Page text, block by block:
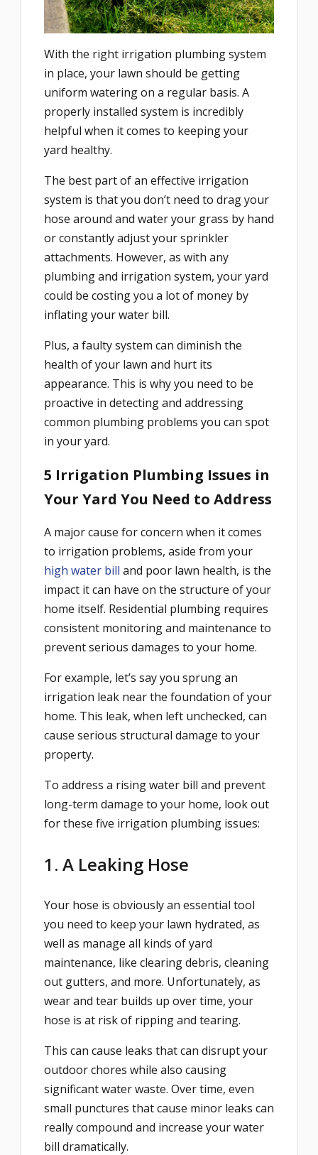
With the right irrigation plumbing system
in place, your lawn should be getting
uniform watering on a regular basis. A
properly installed system is incredibly
helpful when it comes to keeping your
yard healthy.
The best part of an effective irrigation
system is that you don’t need to drag your
hose around and water your grass by hand
or constantly adjust your sprinkler
attachments. However, as with any
plumbing and irrigation system, your yard
could be costing you a lot of money by
inflating your water bill.
Plus, a faulty system can diminish the
health of your lawn and hurt its
appearance. This is why you need to be
proactive in detecting and addressing
common plumbing problems you can spot
in your yard.
5 Irrigation Plumbing Issues in
Your Yard You Need to Address
A major cause for concern when it comes
to irrigation problems, aside from your
high water bill and poor lawn health, is the
impact it can have on the structure of your
home itself. Residential plumbing requires
consistent monitoring and maintenance to
prevent serious damages to your home.
For example, let’s say you sprung an
irrigation leak near the foundation of your
home. This leak, when left unchecked, can
cause serious structural damage to your
property.
To address a rising water bill and prevent
long-term damage to your home, look out
for these five irrigation plumbing issues:
1. A Leaking Hose
Your hose is obviously an essential tool
you need to keep your lawn hydrated, as
well as manage all kinds of yard
maintenance, like clearing debris, cleaning
out gutters, and more. Unfortunately, as
wear and tear builds up over time, your
hose is at risk of ripping and tearing.
This can cause leaks that can disrupt your
outdoor chores while also causing
significant water waste. Over time, even
small punctures that cause minor leaks can
really compound and increase your water
bill dramatically.